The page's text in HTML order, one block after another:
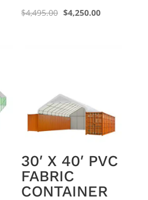
$4,495.00 Original
$4,250.00Current
30′ X 40′ PVC
FABRIC
CONTAINER